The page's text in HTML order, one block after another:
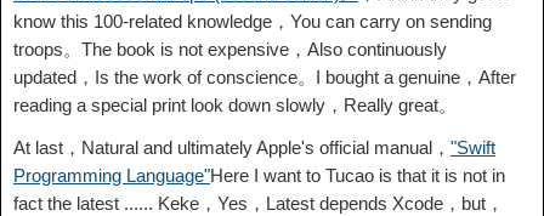
know this 100-related knowledge，You can carry on sending
troops。The book is not expensive，Also continuously
updated，Is the work of conscience。I bought a genuine，After
reading a special print look down slowly，Really great。
At last，Natural and ultimately Apple's official manual， "Swift
Programming Language"Here I want to Tucao is that it is not in
fact the latest ...... Keke，Yes，Latest depends Xcode，but，